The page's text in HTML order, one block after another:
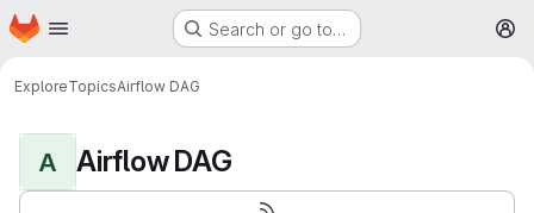
Skip to main content
Homepage Search or go to…
ExploreTopicsAirflow DAG
A Airflow DAG